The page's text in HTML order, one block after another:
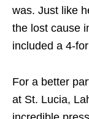
was. Just like
the lost cause
included a 4-
For a better
at St. Lucia,